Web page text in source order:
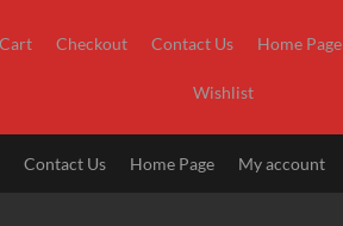
Cart Checkout Contact Us Home Page
Wishlist
Contact Us Home Page My account